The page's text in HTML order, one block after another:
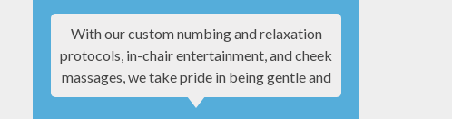
With our custom numbing and relaxation
protocols, in-chair entertainment, and cheek
massages, we take pride in being gentle and
making your experience as comfortable as